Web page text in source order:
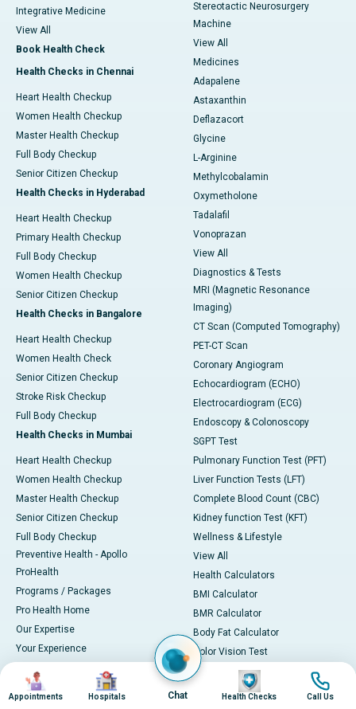
Integrative Medicine
View All
Book Health Check
Health Checks in Chennai
Heart Health Checkup
Women Health Checkup
Master Health Checkup
Full Body Checkup
Senior Citizen Checkup
Health Checks in Hyderabad
Heart Health Checkup
Primary Health Checkup
Full Body Checkup
Women Health Checkup
Senior Citizen Checkup
Health Checks in Bangalore
Heart Health Checkup
Women Health Check
Senior Citizen Checkup
Stroke Risk Checkup
Full Body Checkup
Health Checks in Mumbai
Heart Health Checkup
Women Health Checkup
Master Health Checkup
Senior Citizen Checkup
Full Body Checkup
Preventive Health - Apollo
ProHealth
Programs / Packages
Pro Health Home
Our Expertise
Your Experience
Ambulance in Ahmedabad
Stereotactic Neurosurgery
Machine
View All
Medicines
Adapalene
Astaxanthin
Deflazacort
Glycine
L-Arginine
Methylcobalamin
Oxymetholone
Tadalafil
Vonoprazan
View All
Diagnostics & Tests
MRI (Magnetic Resonance
Imaging)
CT Scan (Computed Tomography)
PET-CT Scan
Coronary Angiogram
Echocardiogram (ECHO)
Electrocardiogram (ECG)
Endoscopy & Colonoscopy
SGPT Test
Pulmonary Function Test (PFT)
Liver Function Tests (LFT)
Complete Blood Count (CBC)
Kidney function Test (KFT)
Wellness & Lifestyle
View All
Health Calculators
BMI Calculator
BMR Calculator
Body Fat Calculator
Color Vision Test
View all
Image
Appointments
Image
Hospitals Chat
Image
Health Checks
Image
Call Us